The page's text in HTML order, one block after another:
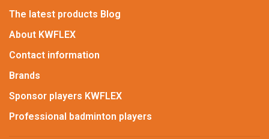
The latest products Blog
About KWFLEX
Contact information
Brands
Sponsor players KWFLEX
Professional badminton players